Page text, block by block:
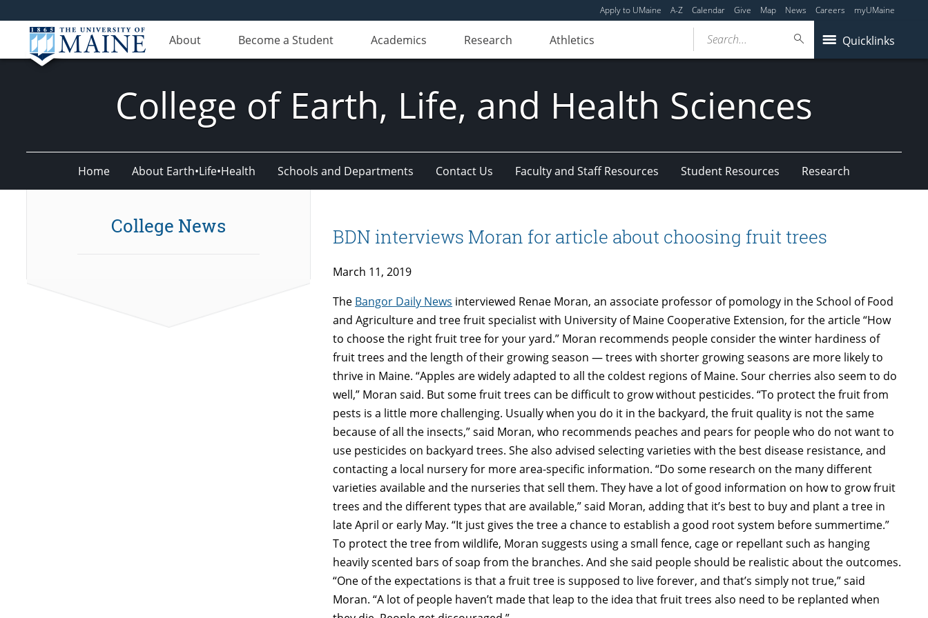
Apply to UMaine A-Z Calendar Give Map News Careers myUMaine
About Become a Student Academics Research Athletics Quicklinks
Search...
College of Earth, Life, and Health Sciences
Home About Earth•Life•Health Schools and Departments Contact Us Faculty and Staff Resources Student Resources Research
BDN interviews Moran for article about choosing fruit trees
March 11, 2019
The Bangor Daily News interviewed Renae Moran, an associate professor of pomology in the School of Food
and Agriculture and tree fruit specialist with University of Maine Cooperative Extension, for the article “How
to choose the right fruit tree for your yard.” Moran recommends people consider the winter hardiness of
fruit trees and the length of their growing season — trees with shorter growing seasons are more likely to
thrive in Maine. “Apples are widely adapted to all the coldest regions of Maine. Sour cherries also seem to do
well,” Moran said. But some fruit trees can be difficult to grow without pesticides. “To protect the fruit from
pests is a little more challenging. Usually when you do it in the backyard, the fruit quality is not the same
because of all the insects,” said Moran, who recommends peaches and pears for people who do not want to
use pesticides on backyard trees. She also advised selecting varieties with the best disease resistance, and
contacting a local nursery for more area-specific information. “Do some research on the many different
varieties available and the nurseries that sell them. They have a lot of good information on how to grow fruit
trees and the different types that are available,” said Moran, adding that it’s best to buy and plant a tree in
late April or early May. “It just gives the tree a chance to establish a good root system before summertime.”
To protect the tree from wildlife, Moran suggests using a small fence, cage or repellant such as hanging
heavily scented bars of soap from the branches. And she said people should be realistic about the outcomes.
“One of the expectations is that a fruit tree is supposed to live forever, and that’s simply not true,” said
Moran. “A lot of people haven’t made that leap to the idea that fruit trees also need to be replanted when
College News